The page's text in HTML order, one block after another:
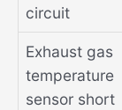
circuit
Exhaust gas
temperature
sensor short